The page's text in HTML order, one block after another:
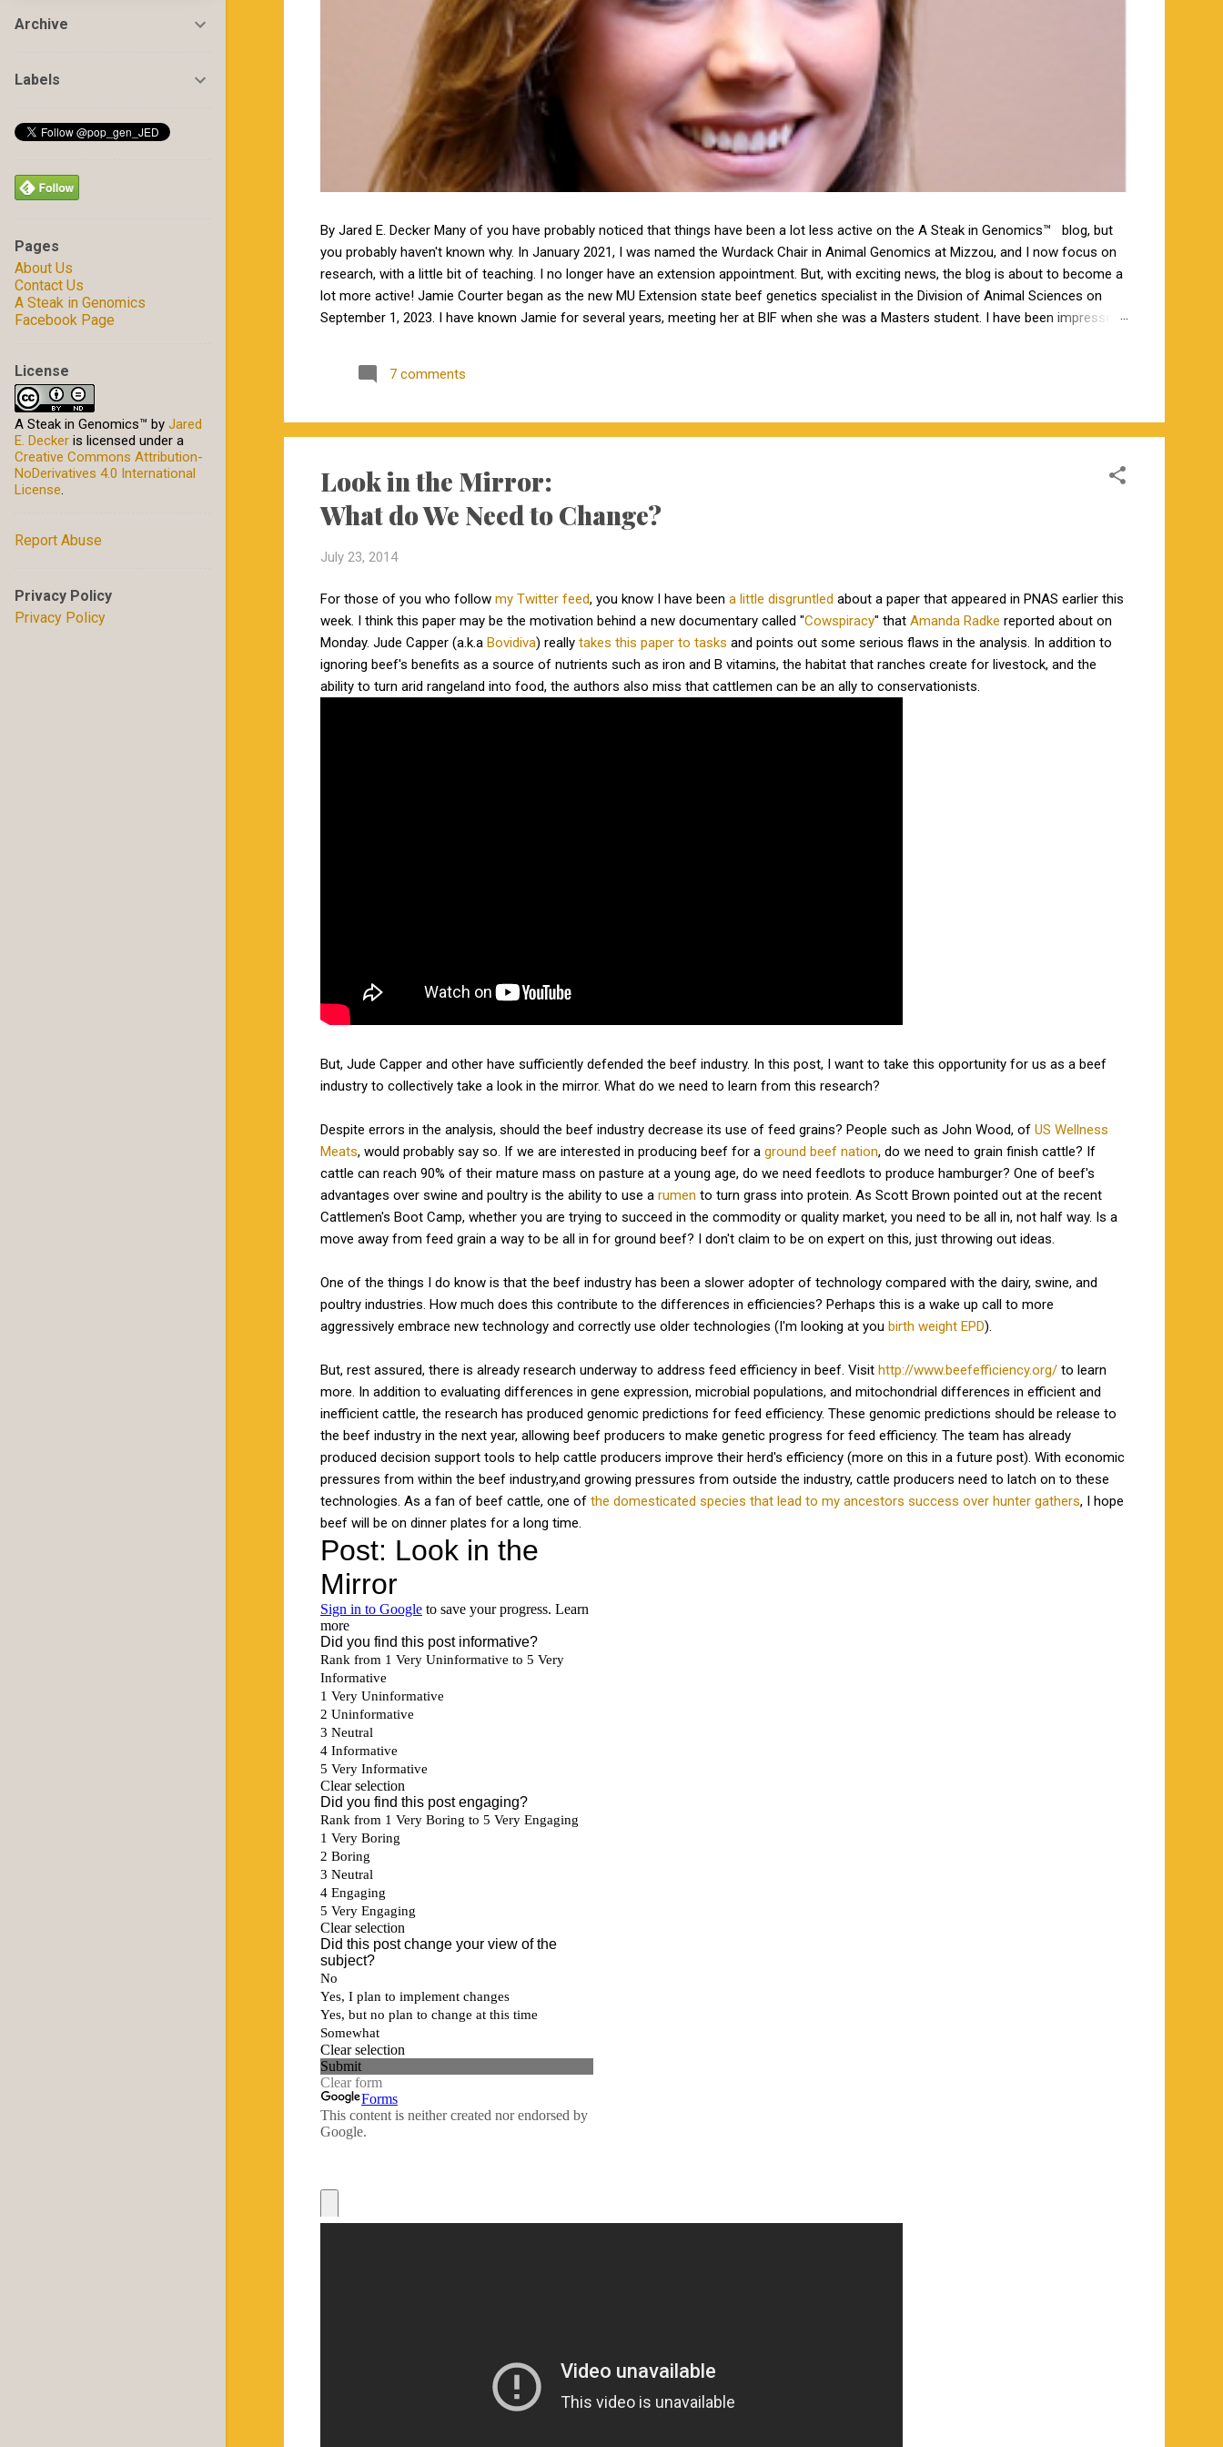
By Jared E. Decker Many of you have probably noticed that things have been a lot less active on the A Steak in Genomics™ blog, but
you probably haven't known why. In January 2021, I was named the Wurdack Chair in Animal Genomics at Mizzou, and I now focus on
research, with a little bit of teaching. I no longer have an extension appointment. But, with exciting news, the blog is about to become a
lot more active! Jamie Courter began as the new MU Extension state beef genetics specialist in the Division of Animal Sciences on
September 1, 2023. I have known Jamie for several years, meeting her at BIF when she was a Masters student. I have been impressed
excited to work together to serve the beef industry for years to come! Jamie holds a bachelor’s degree in animal science from North
Carolina State University and earned a master's degree in animal...
7 comments
Look in the Mirror:
What do We Need to Change?
July 23, 2014
For those of you who follow my Twitter feed, you know I have been a little disgruntled about a paper that appeared in PNAS earlier this
week. I think this paper may be the motivation behind a new documentary called "Cowspiracy" that Amanda Radke reported about on
Monday. Jude Capper (a.k.a Bovidiva) really takes this paper to tasks and points out some serious flaws in the analysis. In addition to
ignoring beef's benefits as a source of nutrients such as iron and B vitamins, the habitat that ranches create for livestock, and the
ability to turn arid rangeland into food, the authors also miss that cattlemen can be an ally to conservationists.
But, Jude Capper and other have sufficiently defended the beef industry. In this post, I want to take this opportunity for us as a beef
industry to collectively take a look in the mirror. What do we need to learn from this research?
Despite errors in the analysis, should the beef industry decrease its use of feed grains? People such as John Wood, of US Wellness
Meats, would probably say so. If we are interested in producing beef for a ground beef nation, do we need to grain finish cattle? If
cattle can reach 90% of their mature mass on pasture at a young age, do we need feedlots to produce hamburger? One of beef's
advantages over swine and poultry is the ability to use a rumen to turn grass into protein. As Scott Brown pointed out at the recent
Cattlemen's Boot Camp, whether you are trying to succeed in the commodity or quality market, you need to be all in, not half way. Is a
move away from feed grain a way to be all in for ground beef? I don't claim to be on expert on this, just throwing out ideas.
One of the things I do know is that the beef industry has been a slower adopter of technology compared with the dairy, swine, and
poultry industries. How much does this contribute to the differences in efficiencies? Perhaps this is a wake up call to more
aggressively embrace new technology and correctly use older technologies (I'm looking at you birth weight EPD).
But, rest assured, there is already research underway to address feed efficiency in beef. Visit http://www.beefefficiency.org/ to learn
more. In addition to evaluating differences in gene expression, microbial populations, and mitochondrial differences in efficient and
inefficient cattle, the research has produced genomic predictions for feed efficiency. These genomic predictions should be release to
the beef industry in the next year, allowing beef producers to make genetic progress for feed efficiency. The team has already
produced decision support tools to help cattle producers improve their herd's efficiency (more on this in a future post). With economic
pressures from within the beef industry,and growing pressures from outside the industry, cattle producers need to latch on to these
technologies. As a fan of beef cattle, one of the domesticated species that lead to my ancestors success over hunter gathers, I hope
beef will be on dinner plates for a long time.
Archive
Labels
Pages
About Us
Contact Us
A Steak in Genomics
Facebook Page
License
A Steak in Genomics™ by Jared
E. Decker is licensed under a
Creative Commons Attribution-
NoDerivatives 4.0 International
License.
Report Abuse
Privacy Policy
Privacy Policy